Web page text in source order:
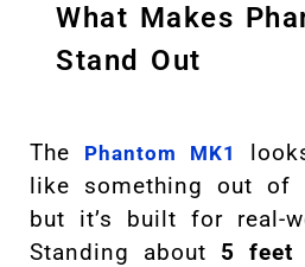
What Makes
Stand Out
The Phantom MK1
like something out of
but it’s built for real-
Standing about 5 feet